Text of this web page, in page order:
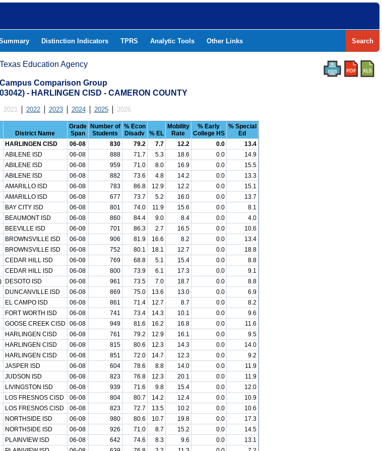
Distinction Indicators TPRS Analytic Tools Other Links Search
Texas Education Agency
Comparison Group
- HARLINGEN CISD - CAMERON COUNTY
2021 2022 2023 2024 2025 2026
District Name
Grade
Span
Number of
Students
% Econ
Disadv
% EL
Mobility
Rate
% Early
College HS
% Special
Ed
HARLINGEN CISD 06-08 830 79.2 7.7 12.2 0.0
13.4
ABILENE ISD 06-08 888 71.7 5.3 18.6 0.0
14.9
ABILENE ISD 06-08 959 71.0 8.0 16.9 0.0
15.5
ABILENE ISD 06-08 882 73.6 4.8 14.2 0.0
13.3
AMARILLO ISD 06-08 783 86.8 12.9 12.2 0.0
15.1
AMARILLO ISD 06-08 677 73.7 5.2 16.0 0.0
13.7
BAY CITY ISD 06-08 801 74.0 11.9 15.6 0.0
8.1
BEAUMONT ISD 06-08 860 84.4 9.0 8.4 0.0
4.0
BEEVILLE ISD 06-08 701 86.3 2.7 16.5 0.0
10.6
BROWNSVILLE ISD 06-08 906 81.9 16.6 8.2 0.0
13.4
BROWNSVILLE ISD 06-08 752 80.1 18.1 12.7 0.0
18.8
CEDAR HILL ISD 06-08 769 68.8 5.1 15.4 0.0
8.8
CEDAR HILL ISD 06-08 800 73.9 6.1 17.3 0.0
9.1
DESOTO ISD 06-08 961 73.5 7.0 18.7 0.0
8.8
DUNCANVILLE ISD 06-08 869 75.0 13.6 13.0 0.0
6.9
EL CAMPO ISD 06-08 861 71.4 12.7 8.7 0.0
8.2
FORT WORTH ISD 06-08 741 73.4 14.3 10.1 0.0
9.6
GOOSE CREEK CISD 06-08 949 81.6 16.2 16.8 0.0
11.6
HARLINGEN CISD 06-08 761 79.2 12.9 16.1 0.0
9.5
HARLINGEN CISD 06-08 815 80.6 12.3 14.3 0.0
14.0
HARLINGEN CISD 06-08 851 72.0 14.7 12.3 0.0
9.2
JASPER ISD 06-08 604 78.6 8.8 14.0 0.0
11.9
JUDSON ISD 06-08 823 76.8 12.3 20.1 0.0
11.9
LIVINGSTON ISD 06-08 939 71.6 9.8 15.4 0.0
12.0
LOS FRESNOS CISD 06-08 804 80.7 14.2 12.4 0.0
10.9
LOS FRESNOS CISD 06-08 823 72.7 13.5 10.2 0.0
10.6
NORTHSIDE ISD 06-08 980 80.6 10.7 19.8 0.0
17.3
NORTHSIDE ISD 06-08 926 71.0 8.7 15.2 0.0
14.5
PLAINVIEW ISD 06-08 642 74.6 8.3 9.6 0.0
13.1